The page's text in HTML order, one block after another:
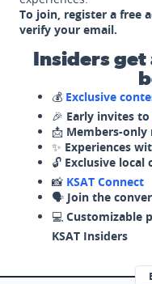
To join, register a free
verify your email.
Insiders
💰 Exclusive
🎉 Early invites to
📩 Members-
✨ Experiences
🔓 Exclusive local
📸 KSAT Connect
🗣️ Join the
💻 Customizable
KSAT Insiders